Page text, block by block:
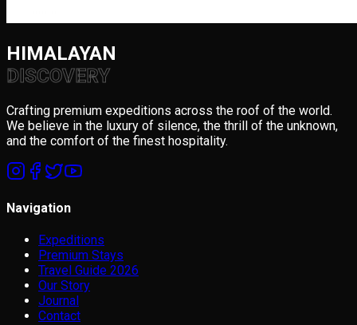
HIMALAYAN
DISCOVERY
Crafting premium expeditions across the roof of the world.
We believe in the luxury of silence, the thrill of the unknown,
and the comfort of the finest hospitality.
Navigation
Expeditions
Premium Stays
Travel Guide 2026
Our Story
Journal
Contact